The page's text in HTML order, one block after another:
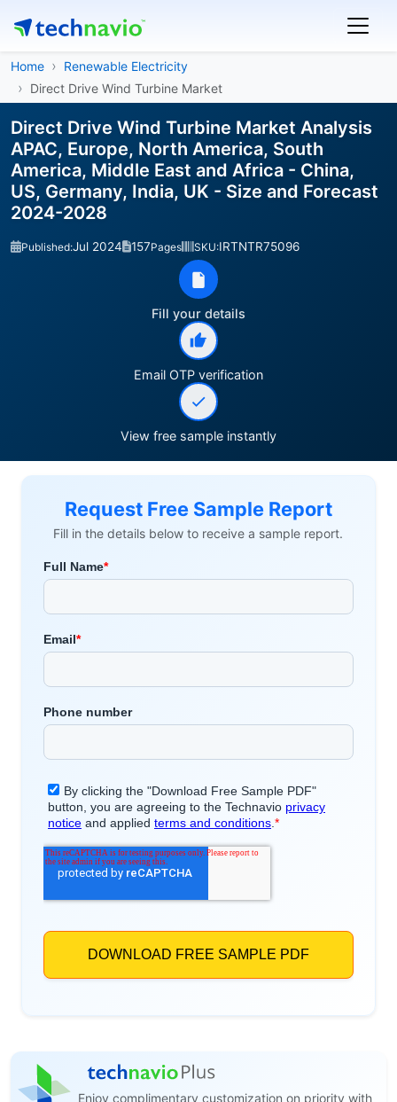
Home
Renewable Electricity
Direct Drive Wind Turbine Market
Direct Drive Wind Turbine Market Analysis
APAC, Europe, North America, South
America, Middle East and Africa - China,
US, Germany, India, UK - Size and Forecast
2024-2028
Published:Jul 2024 157Pages SKU:IRTNTR75096
Fill your details
Email OTP verification
View free sample instantly
Request Free Sample Report
Fill in the details below to receive a sample report.
Enjoy complimentary customization on priority with